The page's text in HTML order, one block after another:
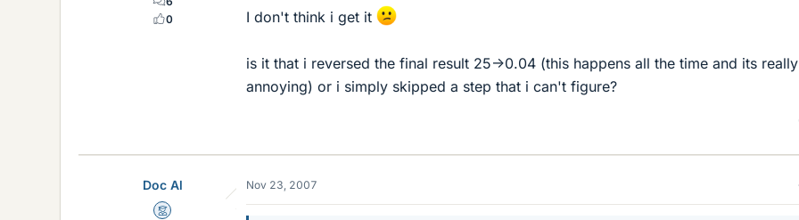
0
I don't think i get it
is it that i reversed the final result 25->0.04 (this happens all the time and its really
annoying) or i simply skipped a step that i can't figure?
Doc Al
Mentor
Nov 23, 2007